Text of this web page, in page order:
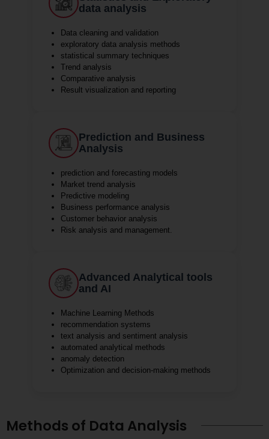
data analysis
Data cleaning and validation
exploratory data analysis methods
statistical summary techniques
Trend analysis
Comparative analysis
Result visualization and reporting
Prediction and Business
Analysis
prediction and forecasting models
Market trend analysis
Predictive modeling
Business performance analysis
Customer behavior analysis
Risk analysis and management.
Advanced Analytical tools
and AI
Machine Learning Methods
recommendation systems
text analysis and sentiment analysis
automated analytical methods
anomaly detection
Optimization and decision-making methods
Methods of Data Analysis